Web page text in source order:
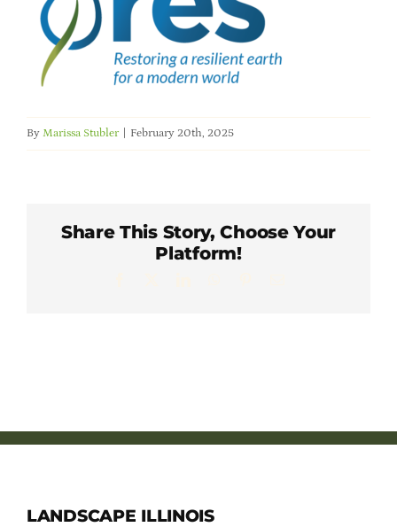
Member Directory
Careers & Students
Online Payment Portal
Member Login
By Marissa Stubler February 20th, 2025
Share This Story, Choose Your
Platform!
LANDSCAPE ILLINOIS